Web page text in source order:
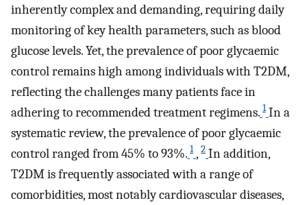
inherently complex and demanding, requiring daily
monitoring of key health parameters, such as blood
glucose levels. Yet, the prevalence of poor glycaemic
control remains high among individuals with T2DM,
reflecting the challenges many patients face in
adhering to recommended treatment regimens. 1 In a
systematic review, the prevalence of poor glycaemic
control ranged from 45% to 93%. 1 , 2 In addition,
T2DM is frequently associated with a range of
comorbidities, most notably cardiovascular diseases,